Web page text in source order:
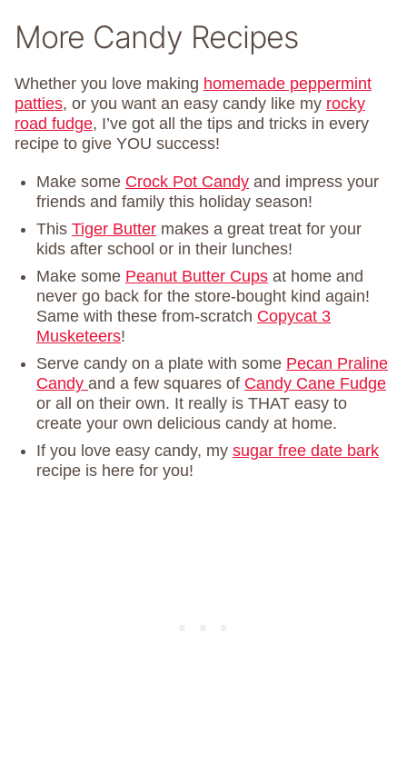
More Candy Recipes
Whether you love making homemade peppermint
patties, or you want an easy candy like my rocky
road fudge, I’ve got all the tips and tricks in every
recipe to give YOU success!
Make some Crock Pot Candy and impress your
friends and family this holiday season!
This Tiger Butter makes a great treat for your
kids after school or in their lunches!
Make some Peanut Butter Cups at home and
never go back for the store-bought kind again!
Same with these from-scratch Copycat 3
Musketeers!
Serve candy on a plate with some Pecan Praline
Candy and a few squares of Candy Cane Fudge
or all on their own. It really is THAT easy to
create your own delicious candy at home.
If you love easy candy, my sugar free date bark
recipe is here for you!